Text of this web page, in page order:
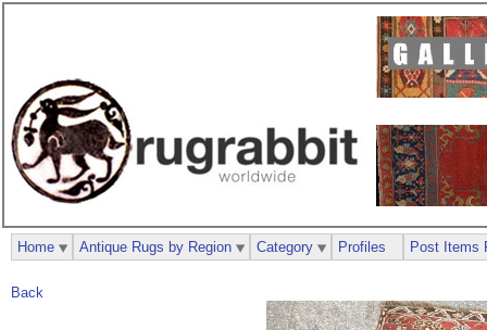
Back
Home Antique Rugs by Region Category Profiles Post Items